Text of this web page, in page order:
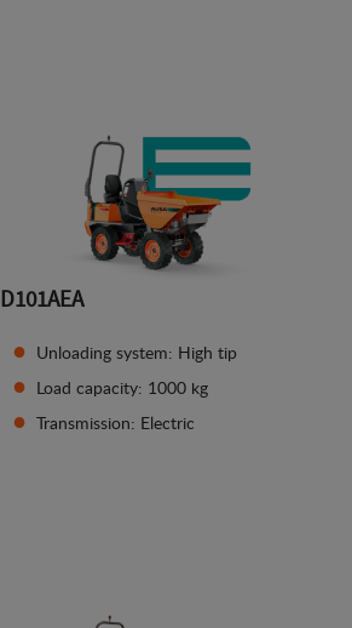
D101AEA
Unloading system: High tip
Load capacity: 1000 kg
Transmission: Electric